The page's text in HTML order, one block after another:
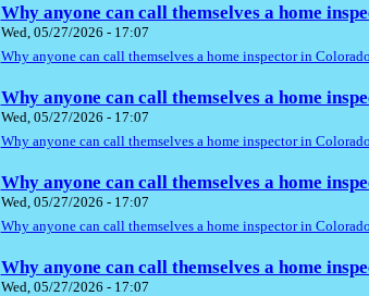
Why anyone can call themselves a home
Wed, 05/27/2026 - 17:07
Why anyone can call themselves a home inspector in
Why anyone can call themselves a home
Wed, 05/27/2026 - 17:07
Why anyone can call themselves a home inspector in
Why anyone can call themselves a home
Wed, 05/27/2026 - 17:07
Why anyone can call themselves a home inspector in
Why anyone can call themselves a home
Wed, 05/27/2026 - 17:07